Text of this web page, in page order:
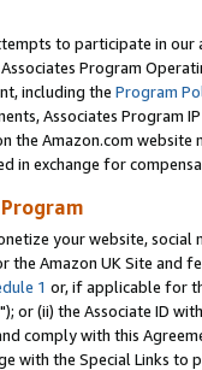
to participate in our
Program
including the Program
Associates Program
the Amazon.com
in exchange for
your website,
the Amazon UK Site and
1 or, if applicable for
"); or (ii) the Associate ID
comply with this
with the Special Links